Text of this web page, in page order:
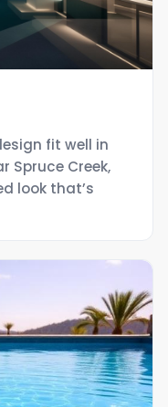
fit well in
Spruce Creek,
look that’s